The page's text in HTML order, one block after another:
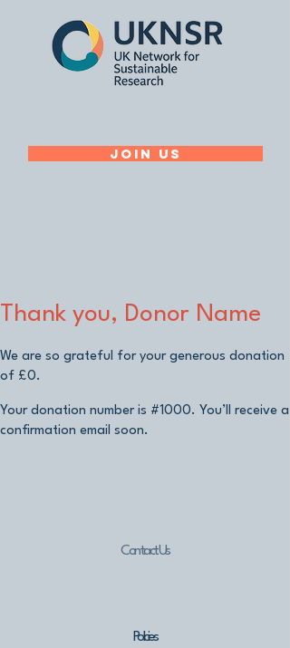
Join Us
Thank you, Donor Name
We are so grateful for your generous donation
of £0.
Your donation number is #1000. You’ll receive a
confirmation email soon.
Contact Us
Policies